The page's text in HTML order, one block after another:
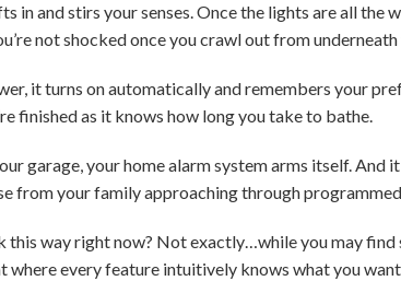
in and stirs your senses. Once the lights are all the
not shocked once you crawl out from
it turns on automatically and remembers your
finished as it knows how long you take to bathe.
garage, your home alarm system arms itself. And
from your family approaching through
this way right now? Not exactly…while you may find
where every feature intuitively knows what you